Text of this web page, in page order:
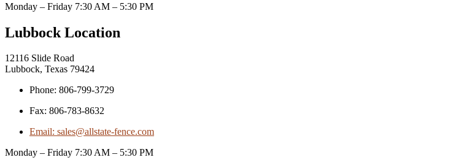
Monday – Friday 7:30 AM – 5:30 PM
Lubbock Location
12116 Slide Road
Lubbock, Texas 79424
Phone: 806-799-3729
Fax: 806-783-8632
Email: sales@allstate-fence.com
Monday – Friday 7:30 AM – 5:30 PM